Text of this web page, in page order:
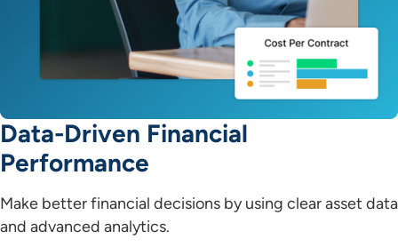
Data-Driven Financial
Performance
Make better financial decisions by using clear asset data
and advanced analytics.